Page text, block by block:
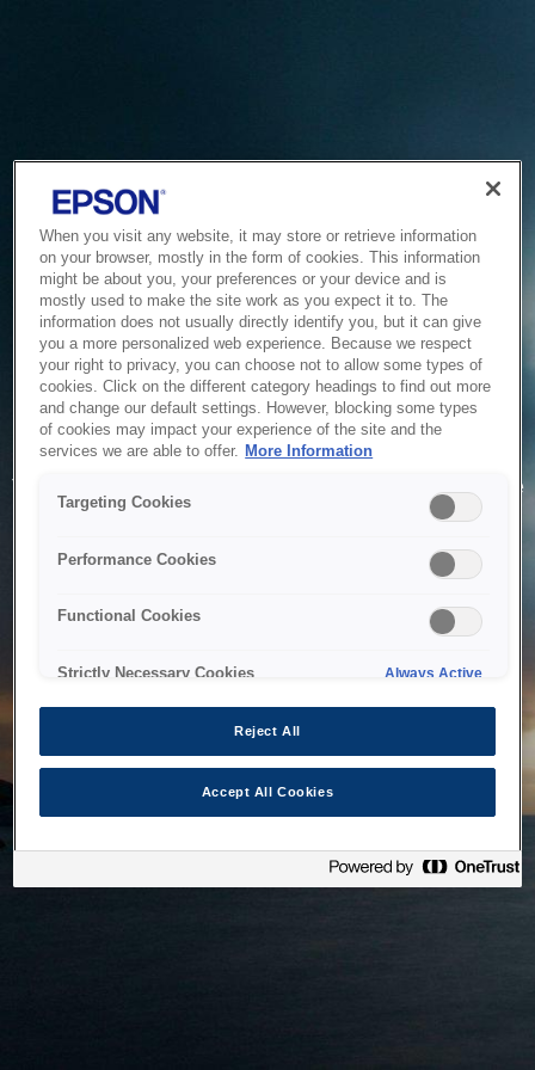
Service Unavailable
The system is temporarily unable to service your request due
to maintenance or technical reasons. We are working on
When you visit any website, it may store or retrieve information
on your browser, mostly in the form of cookies. This information
might be about you, your preferences or your device and is
mostly used to make the site work as you expect it to. The
information does not usually directly identify you, but it can give
you a more personalized web experience. Because we respect
your right to privacy, you can choose not to allow some types of
cookies. Click on the different category headings to find out more
and change our default settings. However, blocking some types
of cookies may impact your experience of the site and the
services we are able to offer. More Information
Targeting Cookies
Performance Cookies
Functional Cookies
Strictly Necessary Cookies Always Active
Reject All
Accept All Cookies